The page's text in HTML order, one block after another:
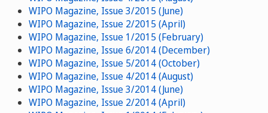
WIPO Magazine, Issue 3/2015 (June)
WIPO Magazine, Issue 2/2015 (April)
WIPO Magazine, Issue 1/2015 (February)
WIPO Magazine, Issue 6/2014 (December)
WIPO Magazine, Issue 5/2014 (October)
WIPO Magazine, Issue 4/2014 (August)
WIPO Magazine, Issue 3/2014 (June)
WIPO Magazine, Issue 2/2014 (April)